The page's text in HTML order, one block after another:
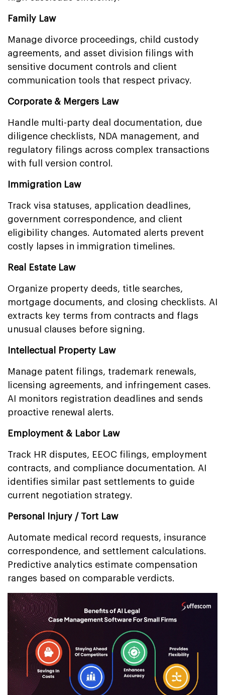
Family Law
Manage divorce proceedings, child custody
agreements, and asset division filings with
sensitive document controls and client
communication tools that respect privacy.
Corporate & Mergers Law
Handle multi-party deal documentation, due
diligence checklists, NDA management, and
regulatory filings across complex transactions
with full version control.
Immigration Law
Track visa statuses, application deadlines,
government correspondence, and client
eligibility changes. Automated alerts prevent
costly lapses in immigration timelines.
Real Estate Law
Organize property deeds, title searches,
mortgage documents, and closing checklists. AI
extracts key terms from contracts and flags
unusual clauses before signing.
Intellectual Property Law
Manage patent filings, trademark renewals,
licensing agreements, and infringement cases.
AI monitors registration deadlines and sends
proactive renewal alerts.
Employment & Labor Law
Track HR disputes, EEOC filings, employment
contracts, and compliance documentation. AI
identifies similar past settlements to guide
current negotiation strategy.
Personal Injury / Tort Law
Automate medical record requests, insurance
correspondence, and settlement calculations.
Predictive analytics estimate compensation
ranges based on comparable verdicts.